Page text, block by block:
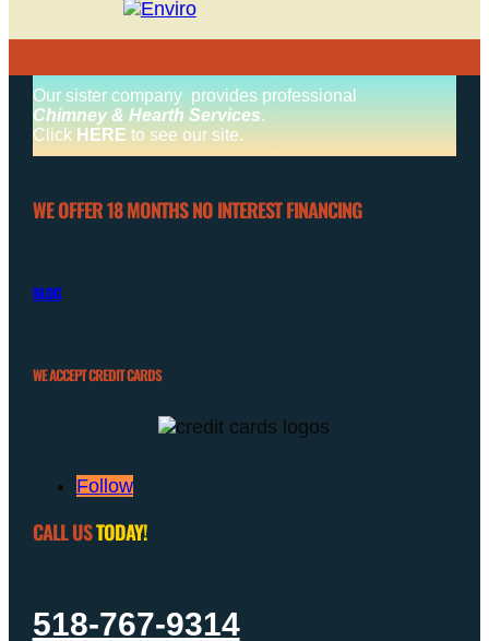
Our sister company provides professional
Chimney & Hearth Services.
Click HERE to see our site.
WE OFFER 18 MONTHS NO INTEREST FINANCING
BLOG
WE ACCEPT CREDIT CARDS
Follow
CALL USTODAY!
518-767-9314